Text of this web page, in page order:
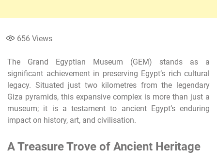
656 Views
The Grand Egyptian Museum (GEM) stands as a
significant achievement in preserving Egypt’s rich cultural
legacy. Situated just two kilometres from the legendary
Giza pyramids, this expansive complex is more than just a
museum; it is a testament to ancient Egypt’s enduring
impact on history, art, and civilisation.
A Treasure Trove of Ancient Heritage